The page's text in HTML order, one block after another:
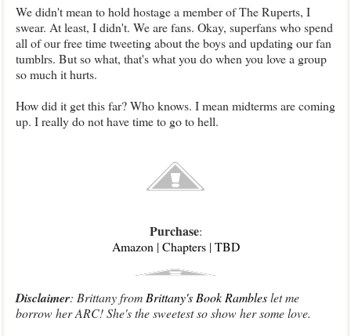
We didn't mean to hold hostage a member of The Ruperts, I
swear. At least, I didn't. We are fans. Okay, superfans who spend
all of our free time tweeting about the boys and updating our fan
tumblrs. But so what, that's what you do when you love a group
so much it hurts.
How did it get this far? Who knows. I mean midterms are coming
up. I really do not have time to go to hell.
Purchase:
Amazon | Chapters| TBD
Disclaimer: Brittany from Brittany's Book Rambleslet me
borrow her ARC! She's the sweetest so show her some love.